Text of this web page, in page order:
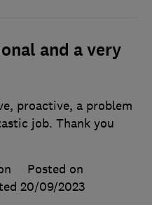
and a very
proactive, a problem
job. Thank you
Posted on
20/09/2023